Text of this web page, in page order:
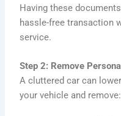
Having these
hassle-free transaction
service.
Step 2: Remove
A cluttered car can
your vehicle and remove: